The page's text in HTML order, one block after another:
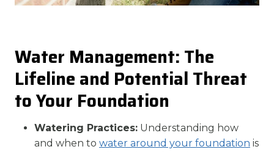
Water Management: The
Lifeline and Potential Threat
to Your Foundation
Watering Practices: Understanding how
and when to water around your foundation is